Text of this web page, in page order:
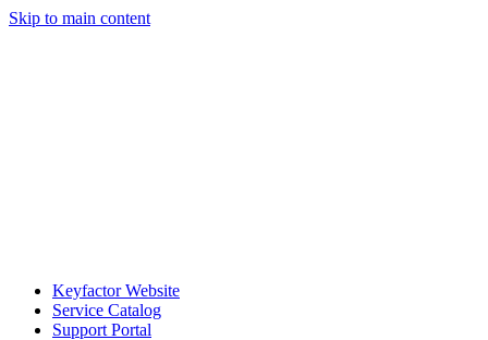
Skip to main content
Keyfactor Website
Service Catalog
Support Portal